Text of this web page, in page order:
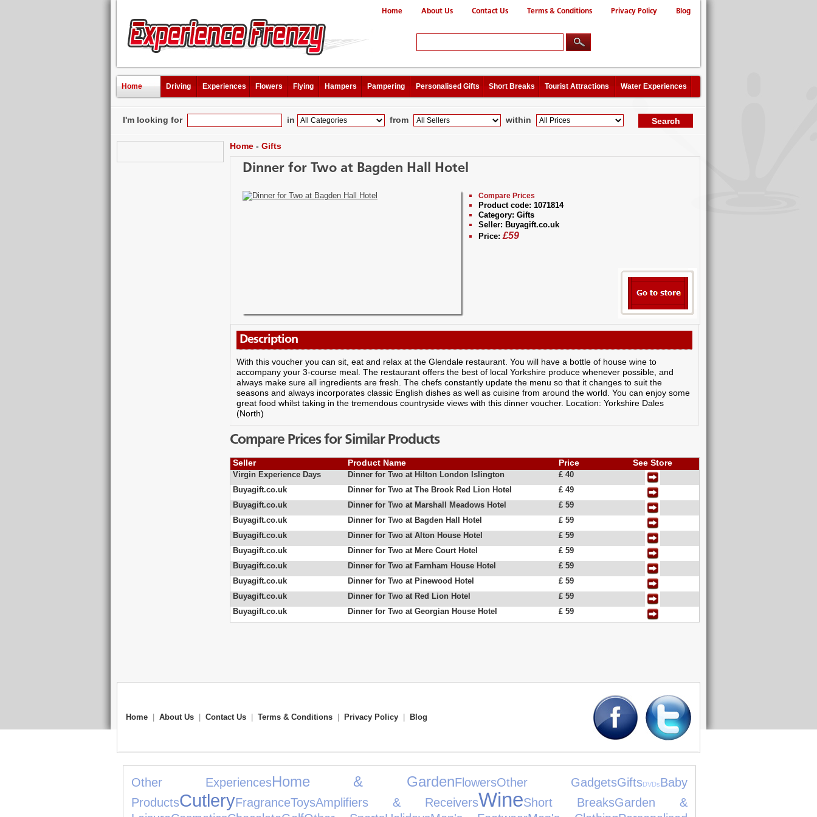
Home About Us Contact Us Terms & Conditions Privacy Policy Blog
Home Driving Experiences Flowers Flying Hampers Pampering Personalised Gifts Short Breaks Tourist Attractions Water Experiences
I'm looking for in from within
Home - Gifts
Dinner for Two at Bagden Hall Hotel
Compare Prices
Product code: 1071814
Category: Gifts
Seller: Buyagift.co.uk
Price: £59
Description
With this voucher you can sit, eat and relax at the Glendale restaurant. You will have a bottle of house wine to
accompany your 3-course meal. The restaurant offers the best of local Yorkshire produce whenever possible, and
always make sure all ingredients are fresh. The chefs constantly update the menu so that it changes to suit the
seasons and always incorporates classic English dishes as well as cuisine from around the world. You can enjoy some
great food whilst taking in the tremendous countryside views with this dinner voucher. Location: Yorkshire Dales
(North)
Compare Prices for Similar Products
Seller Product Name Price See Store
Virgin Experience Days Dinner for Two at Hilton London Islington
£ 40
Buyagift.co.uk
Dinner for Two at The Brook Red Lion Hotel
£ 49
Buyagift.co.uk
Dinner for Two at Marshall Meadows Hotel
£ 59
Buyagift.co.uk
Dinner for Two at Bagden Hall Hotel
£ 59
Buyagift.co.uk
Dinner for Two at Alton House Hotel
£ 59
Buyagift.co.uk
Dinner for Two at Mere Court Hotel
£ 59
Buyagift.co.uk
Dinner for Two at Farnham House Hotel
£ 59
Buyagift.co.uk
Dinner for Two at Pinewood Hotel
£ 59
Buyagift.co.uk
Dinner for Two at Red Lion Hotel
£ 59
Buyagift.co.uk
Dinner for Two at Georgian House Hotel £ 59
Home About Us Contact Us Terms & Conditions Privacy Policy Blog
Other ExperiencesHome & GardenFlowersOther GadgetsGiftsDVDsBaby
ProductsCutleryFragranceToysAmplifiers & ReceiversWineShort BreaksGarden &